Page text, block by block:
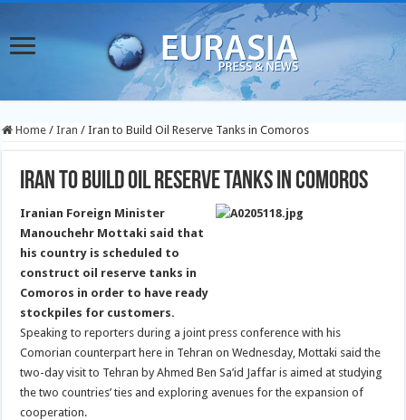
Home / Iran / Iran to Build Oil Reserve Tanks in Comoros
Iran to Build Oil Reserve Tanks in Comoros
Iranian Foreign Minister
Manouchehr Mottaki said that
his country is scheduled to
construct oil reserve tanks in
Comoros in order to have ready
stockpiles for customers.
Speaking to reporters during a joint press conference with his
Comorian counterpart here in Tehran on Wednesday, Mottaki said the
two-day visit to Tehran by Ahmed Ben Sa’id Jaffar is aimed at studying
the two countries’ ties and exploring avenues for the expansion of
cooperation.